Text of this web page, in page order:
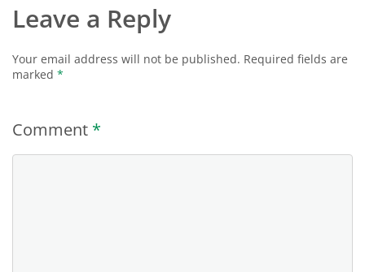
Leave a Reply
Your email address will not be published. Required fields are
marked *
Comment *